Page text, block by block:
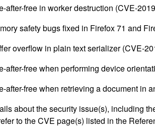
after-free in worker destruction (CVE-
safety bugs fixed in Firefox 71 and
overflow in plain text serializer (CVE-
after-free when performing device
after-free when retrieving a document in
about the security issue(s), including
to the CVE page(s) listed in the